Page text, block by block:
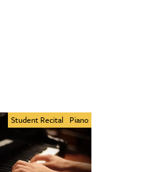
Student Recital Piano